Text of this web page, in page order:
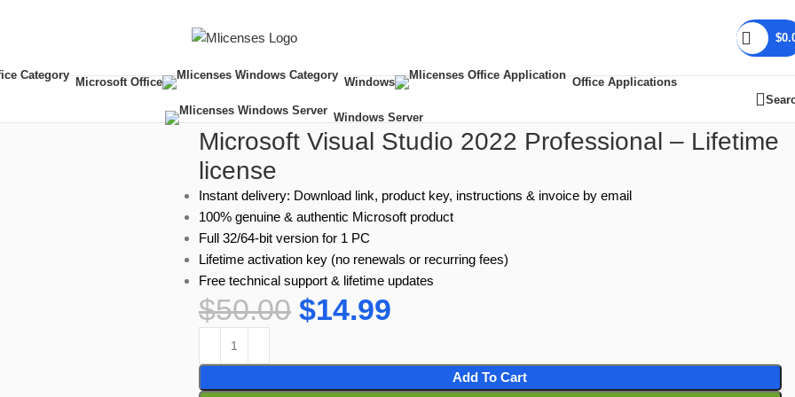
$
Microsoft Office Windows Office Applications
Windows Server
Microsoft Visual Studio 2022 Professional – Lifetime
license
Instant delivery: Download link, product key, instructions & invoice by email
100% genuine & authentic Microsoft product
Full 32/64-bit version for 1 PC
Lifetime activation key (no renewals or recurring fees)
Free technical support & lifetime updates
$50.00 $14.99
Add To Cart